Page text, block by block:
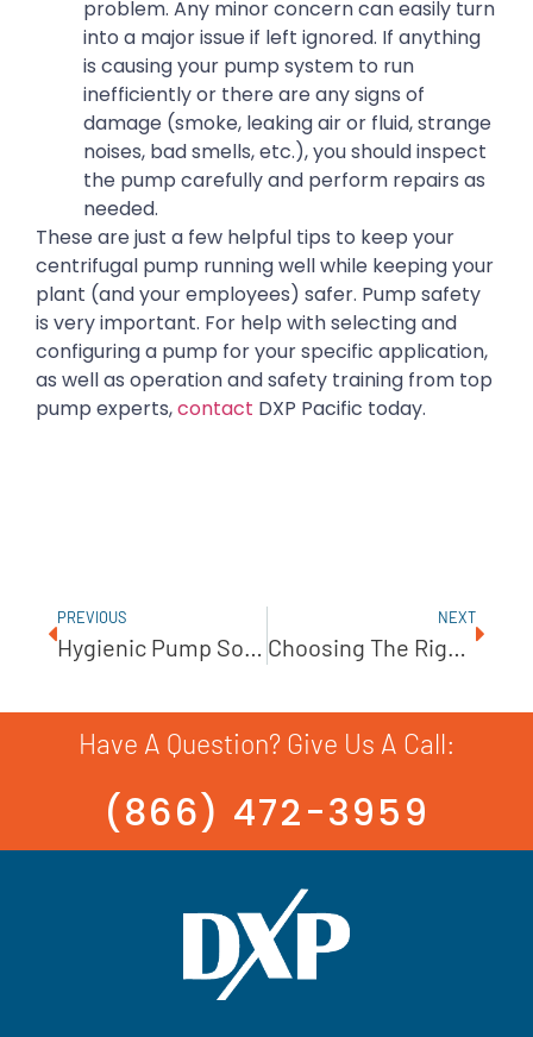
problem. Any minor concern can easily turn
into a major issue if left ignored. If anything
is causing your pump system to run
inefficiently or there are any signs of
damage (smoke, leaking air or fluid, strange
noises, bad smells, etc.), you should inspect
the pump carefully and perform repairs as
needed.
These are just a few helpful tips to keep your
centrifugal pump running well while keeping your
plant (and your employees) safer. Pump safety
is very important. For help with selecting and
configuring a pump for your specific application,
as well as operation and safety training from top
pump experts,contact DXP Pacific today.
PREVIOUS
Hygienic Pump Solutions From INOXPA
NEXT
Choosing The Right Mixing System
Have A Question? Give Us A Call:
(866) 472-3959